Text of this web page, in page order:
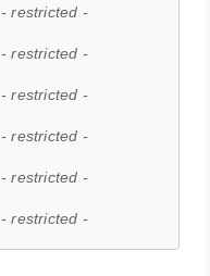
- restricted -
- restricted -
- restricted -
- restricted -
- restricted -
- restricted -